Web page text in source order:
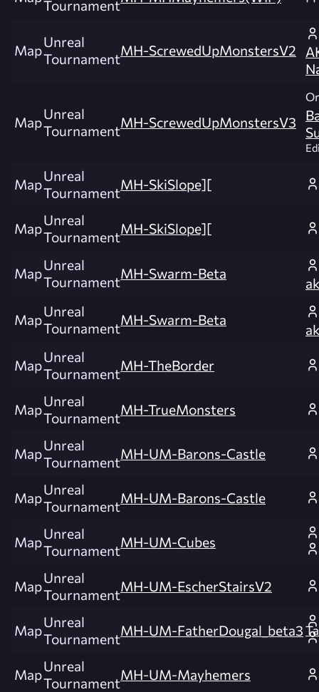
Tournament
MapUnreal
TournamentMH-ScrewedUpMonstersV2
MapUnreal
TournamentMH-ScrewedUpMonstersV3
MapUnreal
TournamentMH-SkiSlope][
MapUnreal
TournamentMH-SkiSlope][
MapUnreal
TournamentMH-Swarm-Beta
MapUnreal
TournamentMH-Swarm-Beta
MapUnreal
TournamentMH-TheBorder
MapUnreal
TournamentMH-TrueMonsters
MapUnreal
TournamentMH-UM-Barons-Castle
MapUnreal
TournamentMH-UM-Barons-Castle
MapUnreal
TournamentMH-UM-Cubes
MapUnreal
TournamentMH-UM-EscherStairsV2
MapUnreal
TournamentMH-UM-FatherDougal_beta3
MapUnreal
TournamentMH-UM-Mayhemers